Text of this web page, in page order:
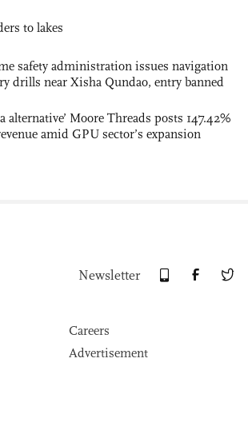
to lakes
safety administration issues navigation
drills near Xisha Qundao, entry banned
alternative’ Moore Threads posts 147.42%
amid GPU sector’s expansion
Newsletter
Careers
Advertisement